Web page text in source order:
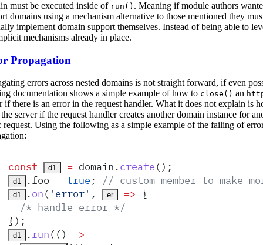
must be executed inside of run() . Meaning if module authors
domains using a mechanism alternative to those mentioned they
implement domain support themselves. Instead of being able to
mechanisms already in place.
Propagation
errors across nested domains is not straight forward, if even
documentation shows a simple example of how to close() an
if there is an error in the request handler. What it does not explain is
server if the request handler creates another domain instance for
request. Using the following as a simple example of the failing of
const d1 = domain .create() ;
d1 .foo = true ; // custom member to make
d1 .on( ' error' , er => {
  /* handle error */
}) ;
d1 .run( () =>